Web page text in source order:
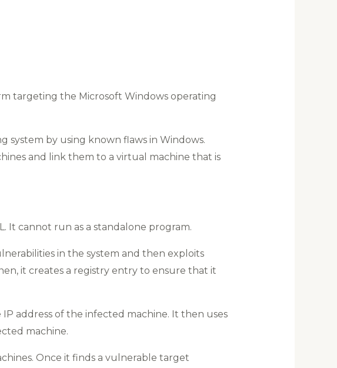
targeting the Microsoft Windows operating
by using known flaws in Windows.
and link them to a virtual machine that is
It cannot run as a standalone program.
in the system and then exploits
it creates a registry entry to ensure that it
address of the infected machine. It then uses
machine.
Once it finds a vulnerable target